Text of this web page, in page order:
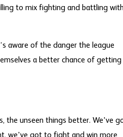
to mix fighting and battling
aware of the danger the league
a better chance of getting
the unseen things better. We've